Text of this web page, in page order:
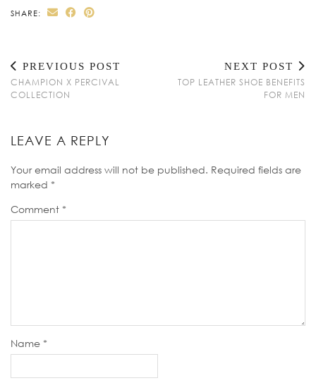
SHARE:
PREVIOUS POST
CHAMPION X PERCIVAL
COLLECTION
NEXT POST
TOP LEATHER SHOE BENEFITS
FOR MEN
LEAVE A REPLY
Your email address will not be published. Required fields are
marked *
Comment *
Name *